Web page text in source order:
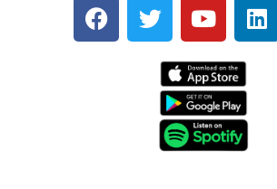
F
a
T
w
e
Y
o
t
u
b
e
L
i